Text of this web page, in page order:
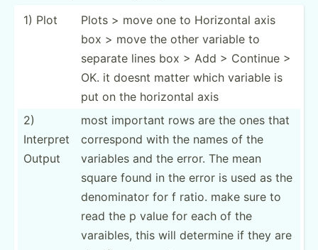
1) Plot
Plots > move one to Horizontal axis
box > move the other variable to
separate lines box > Add > Continue >
OK. it doesnt matter which variable is
put on the horizontal axis
2)
Interpret
Output
most important rows are the ones that
correspond with the names of the
variables and the error. The mean
square found in the error is used as the
denomi­nator for f ratio. make sure to
read the p value for each of the
varaibles, this will determine if they are